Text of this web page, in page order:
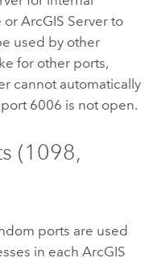
ArcGIS Server to
used by other
for other ports,
cannot automatically
6006 is not open.
(1098,
ports are used
in each ArcGIS